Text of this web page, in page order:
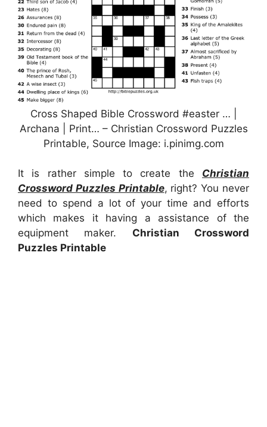
Cross Shaped Bible Crossword #easter … |
Archana | Print… – Christian Crossword Puzzles
Printable, Source Image: i.pinimg.com
It is rather simple to create the Christian
Crossword Puzzles Printable, right? You never
need to spend a lot of your time and efforts
which makes it having a assistance of the
equipment maker. Christian Crossword
Puzzles Printable